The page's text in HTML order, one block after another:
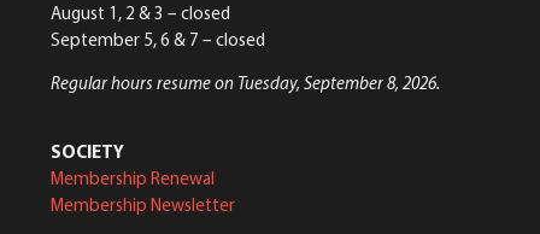
August 1, 2 & 3 – closed
September 5, 6 & 7 – closed
Regular hours resume on Tuesday, September 8, 2026.
SOCIETY
Membership Renewal
Membership Newsletter